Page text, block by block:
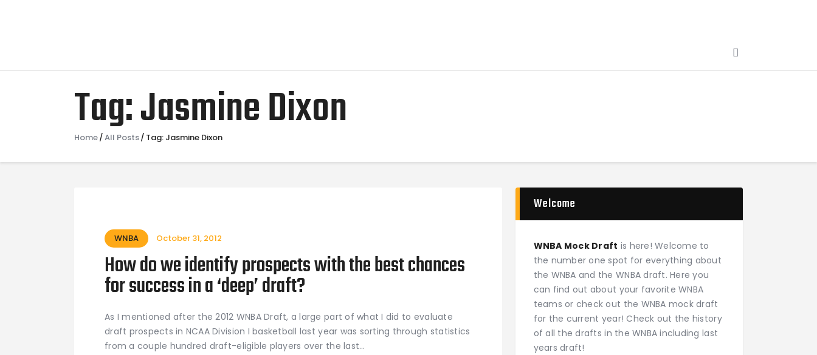
Tag: Jasmine Dixon
Home All Posts Tag: Jasmine Dixon
Draft History
About
Current Draft Prospects
WNBA October 31, 2012
How do we identify prospects with the best chances
for success in a ‘deep’ draft?
As I mentioned after the 2012 WNBA Draft, a large part of what I did to evaluate
draft prospects in NCAA Division I basketball last year was sorting through statistics
from a couple hundred draft-eligible players over the last…
Welcome
WNBA Mock Draft is here! Welcome to
the number one spot for everything about
the WNBA and the WNBA draft. Here you
can find out about your favorite WNBA
teams or check out the WNBA mock draft
for the current year! Check out the history
of all the drafts in the WNBA including last
years draft!